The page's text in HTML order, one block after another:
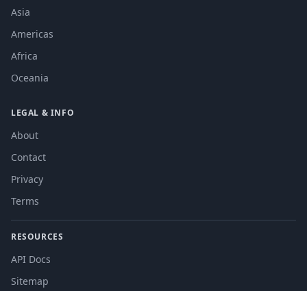
Asia
Americas
Africa
Oceania
LEGAL & INFO
About
Contact
Privacy
Terms
RESOURCES
API Docs
Sitemap